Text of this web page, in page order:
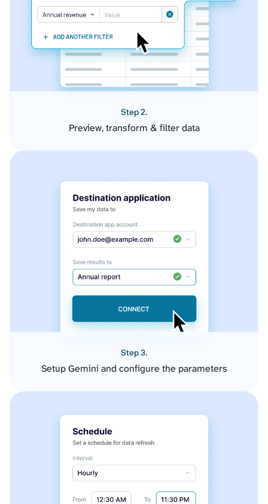
Step 2.
Preview, transform & filter data
Step 3.
Setup Gemini and configure the parameters